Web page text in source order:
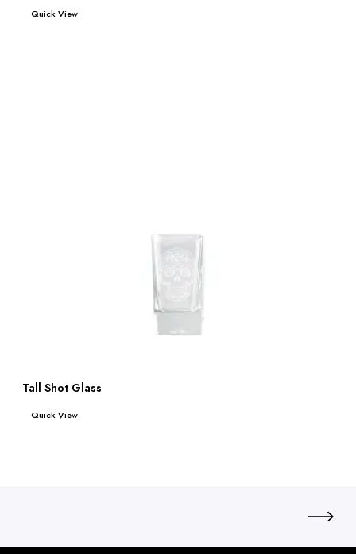
Add to cart
Quick View
Tall Shot Glass
Quick View